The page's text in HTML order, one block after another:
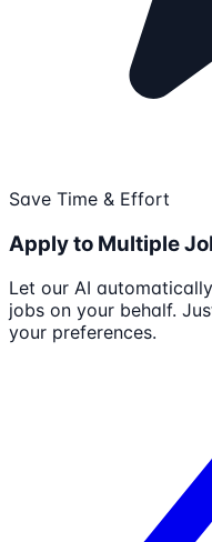
Save Time & Effort
Apply to Multiple
Let our AI
jobs on your behalf.
your preferences.